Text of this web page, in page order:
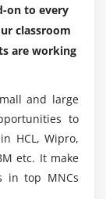
complex
maximumly
already set
of over it is
withinside
of
going to
that
on to every
classroom
are working
and large
to
HCL, Wipro,
etc. It make
in top MNCs